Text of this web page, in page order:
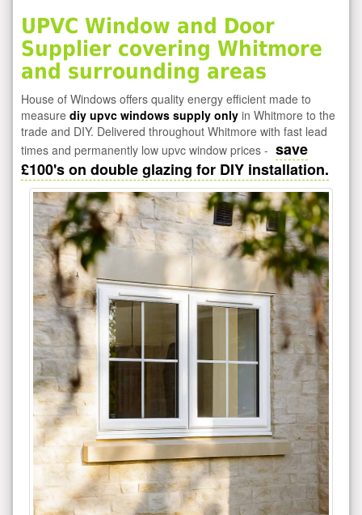
UPVC Window and Door
Supplier covering Whitmore
and surrounding areas
House of Windows offers quality energy efficient made to
measure diy upvc windows supply only in Whitmore to the
trade and DIY. Delivered throughout Whitmore with fast lead
times and permanently low upvc window prices - save
£100's on double glazing for DIY installation.